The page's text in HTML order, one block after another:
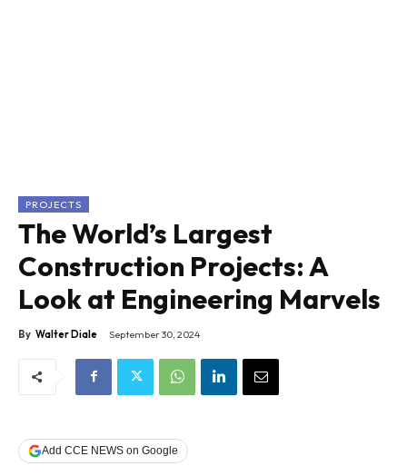
PROJECTS
The World’s Largest
Construction Projects: A
Look at Engineering Marvels
By Walter Diale September 30, 2024
Add CCE NEWS on Google